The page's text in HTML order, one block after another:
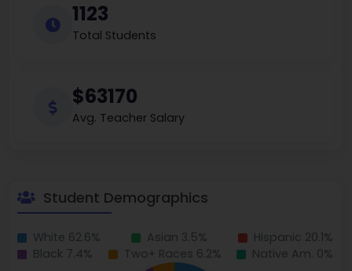
1123
Total Students
$63170
Avg. Teacher Salary
Student Demographics
White 62.6% Asian 3.5%
Hispanic 20.1%
Black 7.4%
Two+ Races 6.2% Native Am. 0%